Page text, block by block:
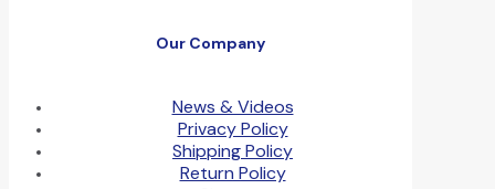
Our Company
News & Videos
Privacy Policy
Shipping Policy
Return Policy